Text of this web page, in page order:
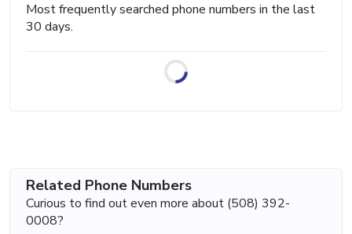
Most frequently searched phone numbers in the last
30 days.
Related Phone Numbers
Curious to find out even more about (508) 392-
0008?